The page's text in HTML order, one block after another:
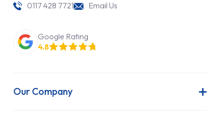
0117 428 7721 Email Us
Google Rating
4.8
Our Company